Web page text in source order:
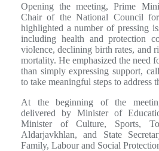
Opening the meeting, Prime
Chair of the National Council
highlighted a number of pressing
including health and protection
violence, declining birth rates, and
mortality. He emphasized the need
than simply expressing support,
to take meaningful steps to address
At the beginning of the
delivered by Minister of
Minister of Culture, Sports,
Aldarjavkhlan, and State
Family, Labour and Social